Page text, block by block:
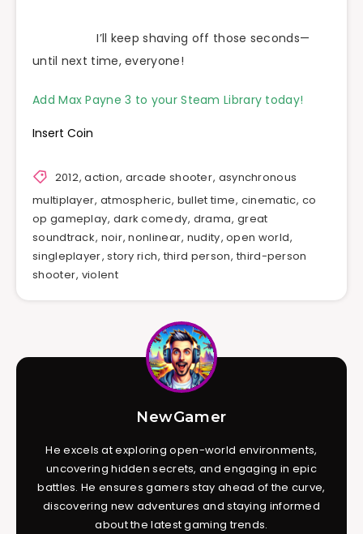
I’ll keep shaving off those seconds—
until next time, everyone!
Add Max Payne 3 to your Steam Library today!
Insert Coin
2012,action, arcade shooter, asynchronous
multiplayer, atmospheric, bullet time, cinematic,co
op gameplay, dark comedy, drama, great
soundtrack, noir,nonlinear, nudity,open world,
singleplayer,story rich, third person,third-person
shooter, violent
NewGamer
He excels at exploring open-world environments,
uncovering hidden secrets, and engaging in epic
battles. He ensures gamers stay ahead of the curve,
discovering new adventures and staying informed
about the latest gaming trends.